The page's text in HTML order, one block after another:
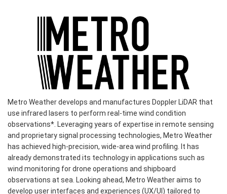
Metro Weather develops and manufactures Doppler LiDAR that
use infrared lasers to perform real-time wind condition
observations*. Leveraging years of expertise in remote sensing
and proprietary signal processing technologies, Metro Weather
has achieved high-precision, wide-area wind profiling. It has
already demonstrated its technology in applications such as
wind monitoring for drone operations and shipboard
observations at sea. Looking ahead, Metro Weather aims to
develop user interfaces and experiences (UX/UI) tailored to